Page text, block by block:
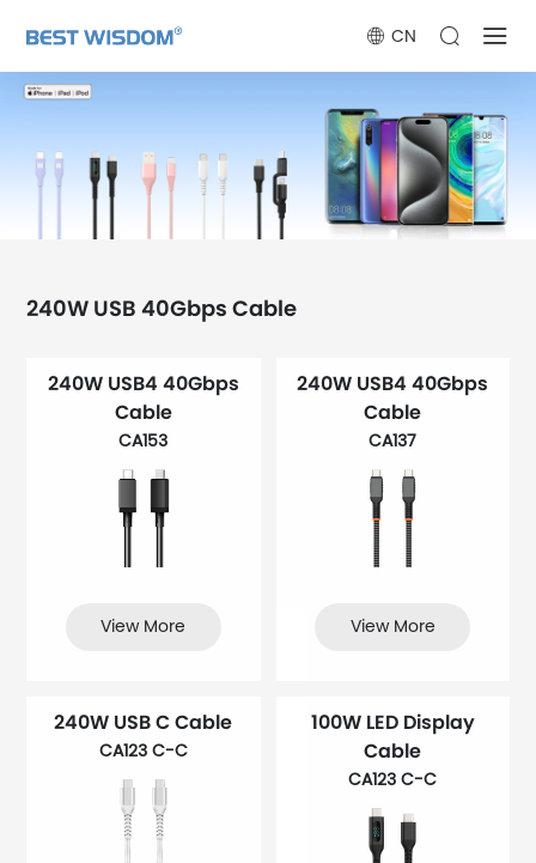
CN
240W USB 40Gbps Cable
240W USB4 40Gbps
Cable
CA153
View More
240W USB4 40Gbps
Cable
CA137
View More
240W USB C Cable
CA123 C-C
100W LED Display
Cable
CA123 C-C